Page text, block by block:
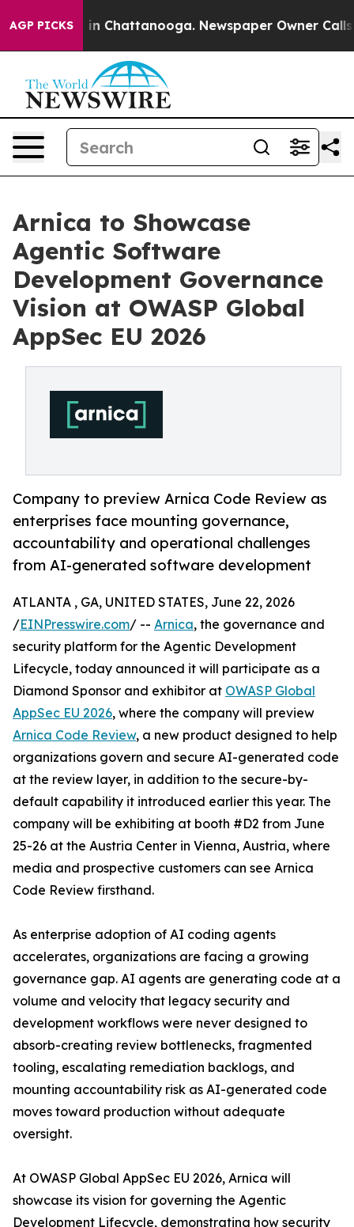
AGP PICKS
Chaos in Chattanooga. Newspaper Owner Calls
Arnica to Showcase
Agentic Software
Development Governance
Vision at OWASP Global
AppSec EU 2026
Company to preview Arnica Code Review as
enterprises face mounting governance,
accountability and operational challenges
from AI-generated software development
ATLANTA , GA, UNITED STATES, June 22, 2026
/EINPresswire.com/ -- Arnica, the governance and
security platform for the Agentic Development
Lifecycle, today announced it will participate as a
Diamond Sponsor and exhibitor at OWASP Global
AppSec EU 2026, where the company will preview
Arnica Code Review, a new product designed to help
organizations govern and secure AI-generated code
at the review layer, in addition to the secure-by-
default capability it introduced earlier this year. The
company will be exhibiting at booth #D2 from June
25-26 at the Austria Center in Vienna, Austria, where
media and prospective customers can see Arnica
Code Review firsthand.
As enterprise adoption of AI coding agents
accelerates, organizations are facing a growing
governance gap. AI agents are generating code at a
volume and velocity that legacy security and
development workflows were never designed to
absorb-creating review bottlenecks, fragmented
tooling, escalating remediation backlogs, and
mounting accountability risk as AI-generated code
moves toward production without adequate
oversight.
At OWASP Global AppSec EU 2026, Arnica will
showcase its vision for governing the Agentic
Development Lifecycle, demonstrating how security